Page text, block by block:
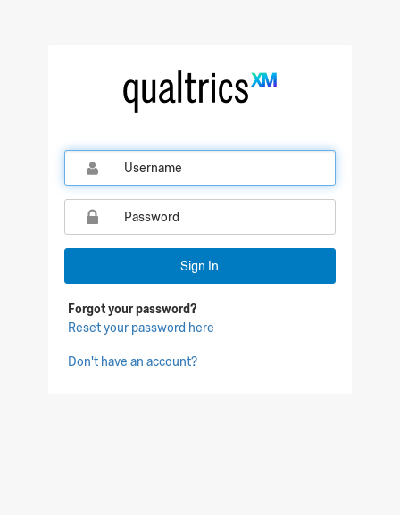
Qualtrics Sign In
Sign In
Forgot your password?
Reset your password here
Don't have an account?